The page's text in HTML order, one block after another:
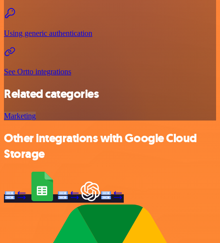
Using generic authentication
See Ortto integrations
Related categories
Marketing
Other integrations with Google Cloud
Storage